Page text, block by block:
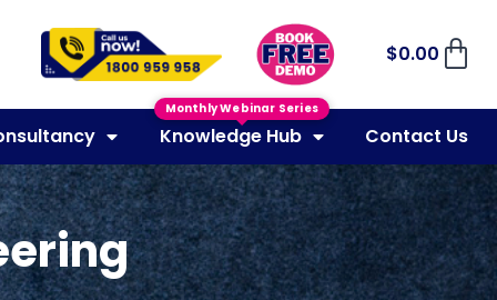
$0.00
Knowledge Hub Contact Us
Monthly Webinar Series